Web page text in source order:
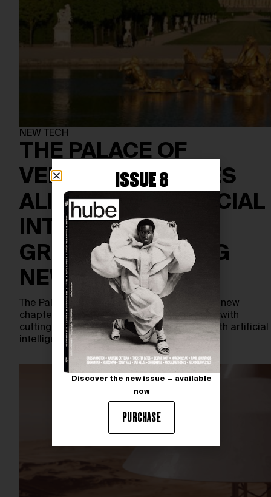
NEW TECH
THE PALACE OF
VERSAILLES COMES
ALIVE WITH ARTIFICIAL
INTELLIGENCE IN
GROUNDBREAKING
NEW EXPERIENCE
The Palace of Versailles embarks on a bold new
chapter — blending centuries-old grandeur with
cutting-edge innovation. In collaboration with artificial
intelligence specialists OpenAI and…
ISSUE 8
Discover the new issue — available
now
PURCHASE